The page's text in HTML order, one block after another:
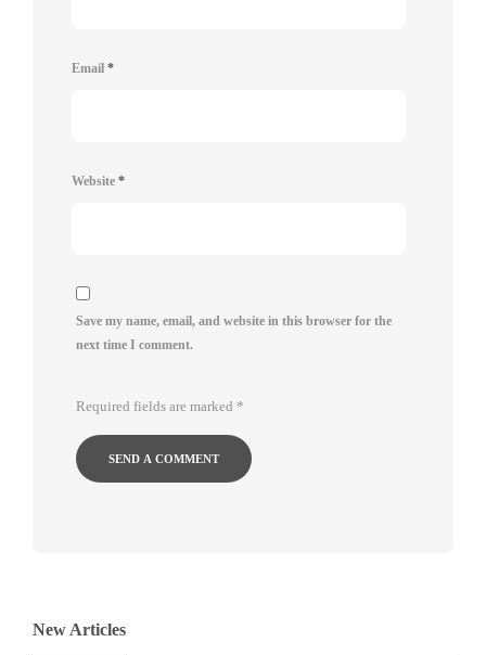
Email *
Website *
Save my name, email, and website in this browser for the
next time I comment.
Required fields are marked *
New Articles